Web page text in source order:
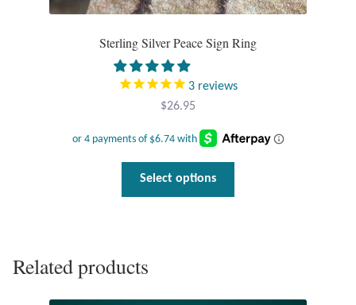
Sterling Silver Peace Sign Ring
3 reviews
$26.95
Select options
Related products